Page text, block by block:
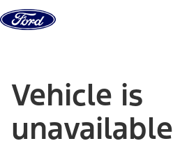
Skip to content
Vehicle is
unavailable